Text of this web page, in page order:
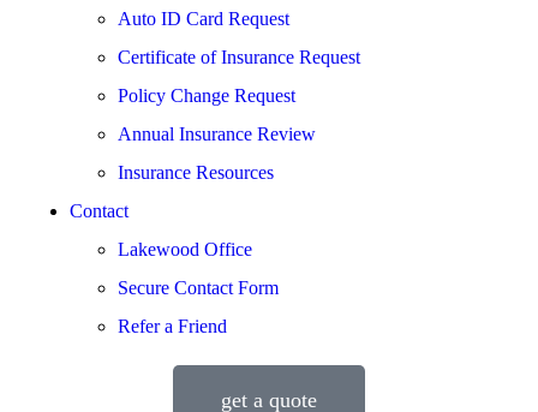
Auto ID Card Request
Certificate of Insurance Request
Policy Change Request
Annual Insurance Review
Insurance Resources
Contact
Lakewood Office
Secure Contact Form
Refer a Friend
get a quote